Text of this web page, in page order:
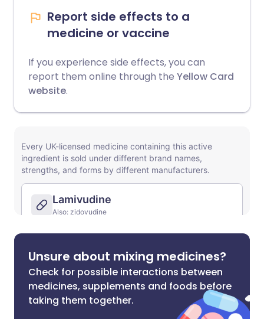
Report side effects to a
medicine or vaccine
If you experience side effects, you can
report them online through the Yellow Card
website.
Unsure about mixing medicines?
Check for possible interactions between
medicines, supplements and foods before
taking them together.